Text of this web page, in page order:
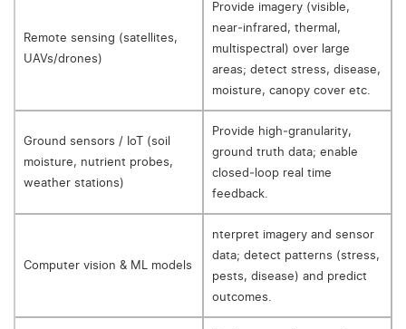
Remote sensing (satellites,
UAVs/drones)
Provide imagery (visible,
near‑infrared, thermal,
multispectral) over large
areas; detect stress, disease,
moisture, canopy cover etc.
Ground sensors / IoT (soil
moisture, nutrient probes,
weather stations)
Provide high‑granularity,
ground truth data; enable
closed‑loop real time
feedback.
Computer vision & ML models
nterpret imagery and sensor
data; detect patterns (stress,
pests, disease) and predict
outcomes.